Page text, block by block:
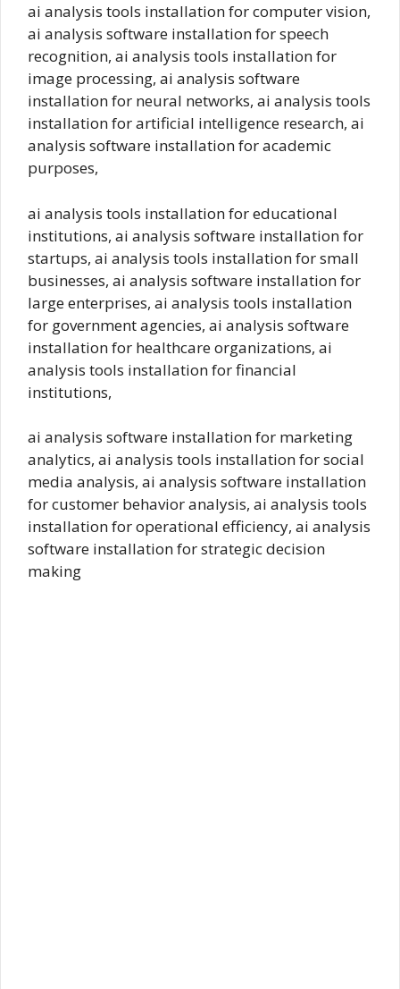
ai analysis tools installation for computer vision,
ai analysis software installation for speech
recognition, ai analysis tools installation for
image processing, ai analysis software
installation for neural networks, ai analysis tools
installation for artificial intelligence research, ai
analysis software installation for academic
purposes,
ai analysis tools installation for educational
institutions, ai analysis software installation for
startups, ai analysis tools installation for small
businesses, ai analysis software installation for
large enterprises, ai analysis tools installation
for government agencies, ai analysis software
installation for healthcare organizations, ai
analysis tools installation for financial
institutions,
ai analysis software installation for marketing
analytics, ai analysis tools installation for social
media analysis, ai analysis software installation
for customer behavior analysis, ai analysis tools
installation for operational efficiency, ai analysis
software installation for strategic decision
making​